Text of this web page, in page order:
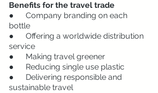
Benefits for the travel trade
●      Company branding on each
bottle
●      Offering a worldwide distribution
service
●      Making travel greener
●      Reducing single use plastic
●      Delivering responsible and
sustainable travel